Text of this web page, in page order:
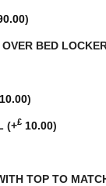
)
BED
10.00)
(+£ 10.00)
TOP TO